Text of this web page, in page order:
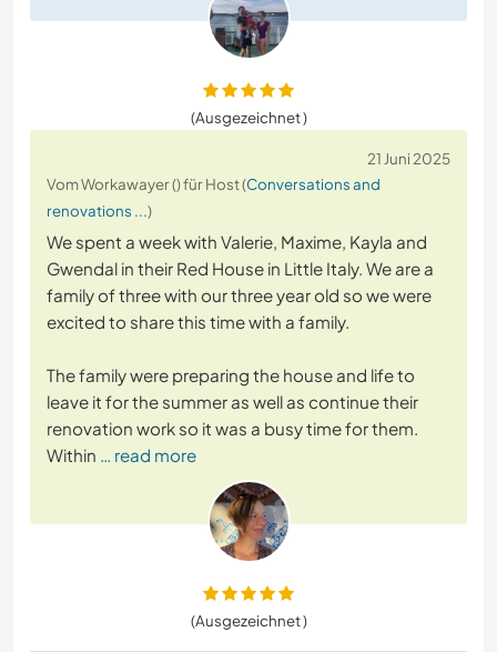
(Ausgezeichnet )
21 Juni 2025
Vom Workawayer () für Host (Conversations and
renovations ...)
We spent a week with Valerie, Maxime, Kayla and
Gwendal in their Red House in Little Italy. We are a
family of three with our three year old so we were
excited to share this time with a family.
The family were preparing the house and life to
leave it for the summer as well as continue their
renovation work so it was a busy time for them.
Within … read more
(Ausgezeichnet )